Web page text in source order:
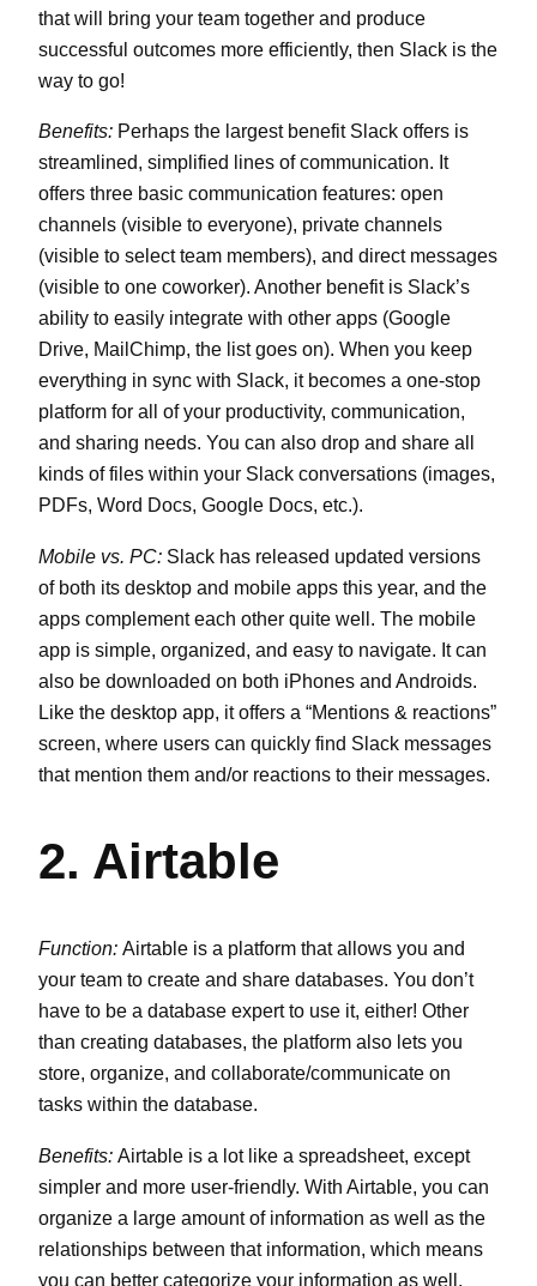
that will bring your team together and produce
successful outcomes more efficiently, then Slack is the
way to go!
Benefits: Perhaps the largest benefit Slack offers is
streamlined, simplified lines of communication. It
offers three basic communication features: open
channels (visible to everyone), private channels
(visible to select team members), and direct messages
(visible to one coworker). Another benefit is Slack’s
ability to easily integrate with other apps (Google
Drive, MailChimp, the list goes on). When you keep
everything in sync with Slack, it becomes a one-stop
platform for all of your productivity, communication,
and sharing needs. You can also drop and share all
kinds of files within your Slack conversations (images,
PDFs, Word Docs, Google Docs, etc.).
Mobile vs. PC: Slack has released updated versions
of both its desktop and mobile apps this year, and the
apps complement each other quite well. The mobile
app is simple, organized, and easy to navigate. It can
also be downloaded on both iPhones and Androids.
Like the desktop app, it offers a “Mentions & reactions”
screen, where users can quickly find Slack messages
that mention them and/or reactions to their messages.
2. Airtable
Function: Airtable is a platform that allows you and
your team to create and share databases. You don’t
have to be a database expert to use it, either! Other
than creating databases, the platform also lets you
store, organize, and collaborate/communicate on
tasks within the database.
Benefits: Airtable is a lot like a spreadsheet, except
simpler and more user-friendly. With Airtable, you can
organize a large amount of information as well as the
relationships between that information, which means
you can better categorize your information as well.